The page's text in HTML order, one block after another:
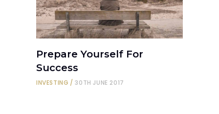
Prepare Yourself For
Success
INVESTING 30TH JUNE 2017